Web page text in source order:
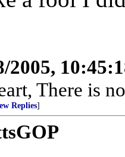
2005,
There is
Replies]